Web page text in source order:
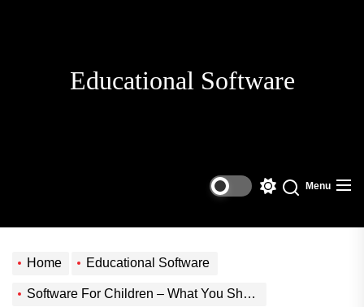
Educational Software
SwitchSearch
Menu
Home Educational Software
Software For Children – What You Should Know